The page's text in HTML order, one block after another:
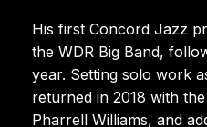
His first Concord Jazz
the WDR Big Band,
year. Setting solo work
returned in 2018 with
Pharrell Williams, and